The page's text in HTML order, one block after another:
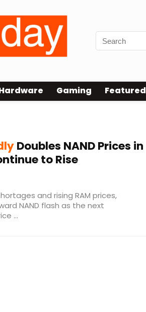
Gaming Featured
Doubles NAND Prices in
to Rise
and rising RAM prices,
NAND flash as the next
...